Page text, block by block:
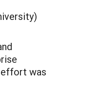
effort was